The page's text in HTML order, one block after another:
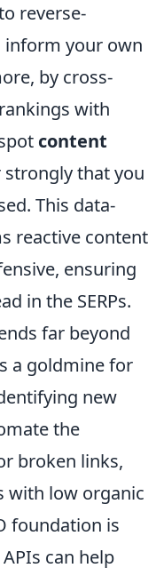
reverse-
inform your own
by cross-
with
content
that you
This data-
reactive content
ensuring
in the SERPs.
far beyond
a goldmine for
new
the
broken links,
with low organic
foundation is
can help